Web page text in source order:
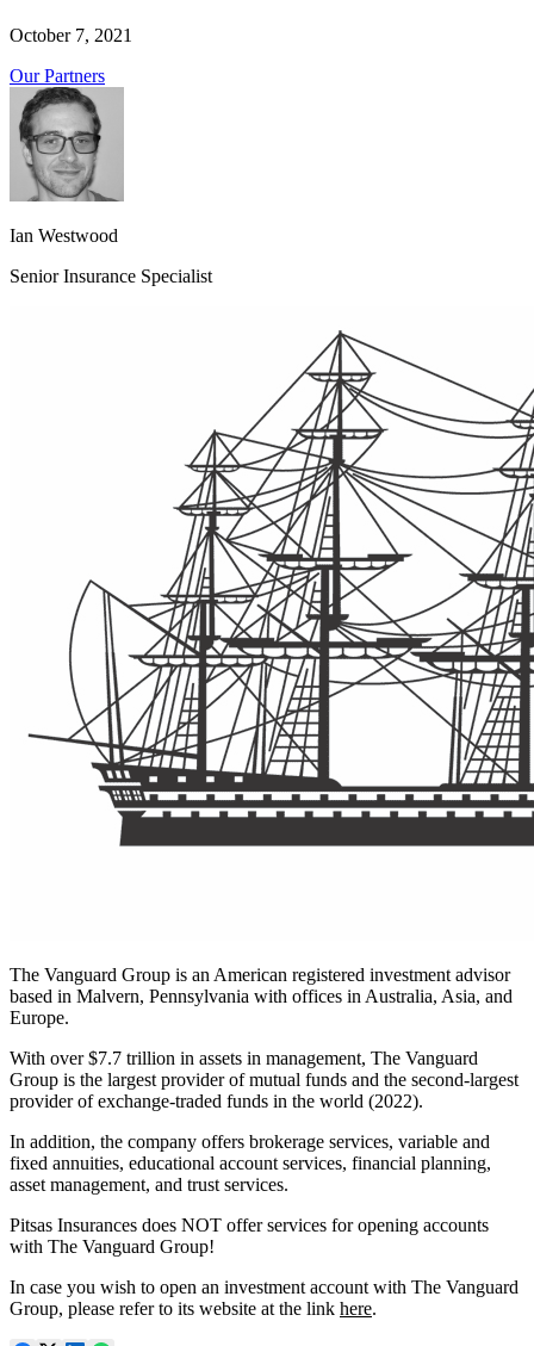
October 7, 2021
Our Partners
Ian Westwood
Senior Insurance Specialist
The Vanguard Group is an American registered investment advisor
based in Malvern, Pennsylvania with offices in Australia, Asia, and
Europe.
With over $7.7 trillion in assets in management, The Vanguard
Group is the largest provider of mutual funds and the second-largest
provider of exchange-traded funds in the world (2022).
In addition, the company offers brokerage services, variable and
fixed annuities, educational account services, financial planning,
asset management, and trust services.
Pitsas Insurances does NOT offer services for opening accounts
with The Vanguard Group!
In case you wish to open an investment account with The Vanguard
Group, please refer to its website at the link here.